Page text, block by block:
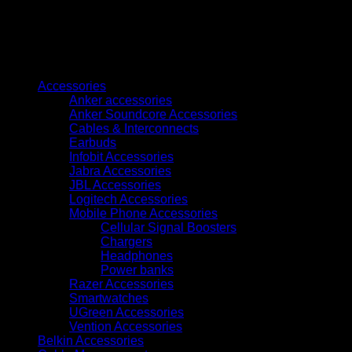
Accessories
Anker accessories
Anker Soundcore Accessories
Cables & Interconnects
Earbuds
Infobit Accessories
Jabra Accessories
JBL Accessories
Logitech Accessories
Mobile Phone Accessories
Cellular Signal Boosters
Chargers
Headphones
Power banks
Razer Accessories
Smartwatches
UGreen Accessories
Vention Accessories
Belkin Accessories